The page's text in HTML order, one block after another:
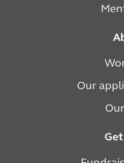
Our